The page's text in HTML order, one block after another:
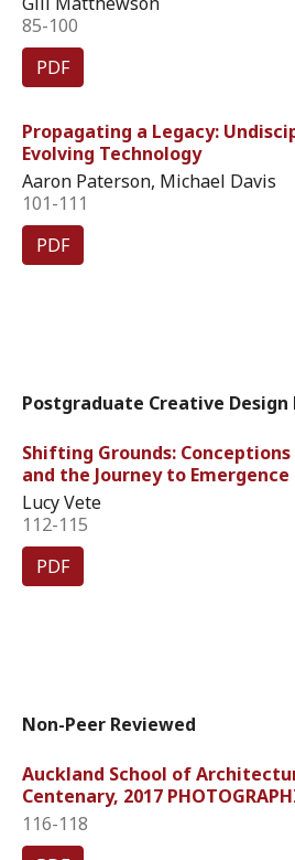
85-100
PDF
Propagating a Legacy:
Evolving Technology
Aaron Paterson, Michael Davis
101-111
PDF
Postgraduate Creative Design
Shifting Grounds:
and the Journey to Emergence
Lucy Vete
112-115
PDF
Non-Peer Reviewed
Auckland School of
Centenary, 2017
116-118